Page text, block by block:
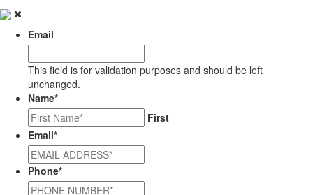
Email
This field is for validation purposes and should be left
unchanged.
Name*
First
Email*
Phone*